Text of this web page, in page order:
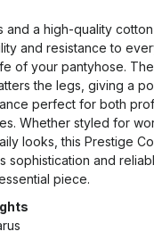
and a high-quality
and resistance to
of your pantyhose.
the legs, giving a
perfect for both
Whether styled for
looks, this Prestige
sophistication and
piece.